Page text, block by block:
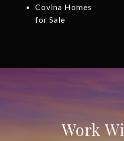
Covina Homes
for Sale
Work